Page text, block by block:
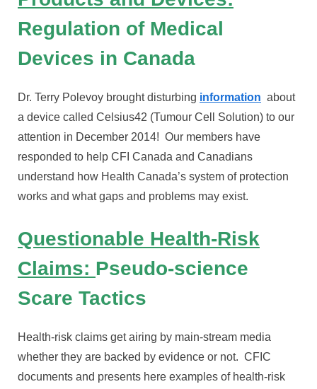
Regulation of Medical
Devices in Canada
Dr. Terry Polevoy brought disturbing information about
a device called Celsius42 (Tumour Cell Solution) to our
attention in December 2014! Our members have
responded to help CFI Canada and Canadians
understand how Health Canada’s system of protection
works and what gaps and problems may exist.
Questionable Health-Risk
Claims: Pseudo-science
Scare Tactics
Health-risk claims get airing by main-stream media
whether they are backed by evidence or not. CFIC
documents and presents here examples of health-risk